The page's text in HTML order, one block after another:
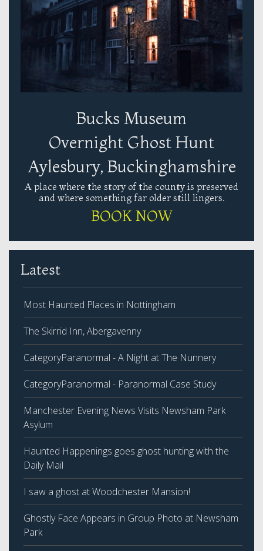
Bucks Museum
Overnight Ghost Hunt
Aylesbury, Buckinghamshire
A place where the story of the county is preserved
and where something far older still lingers.
BOOK NOW
Latest
Most Haunted Places in Nottingham
The Skirrid Inn, Abergavenny
CategoryParanormal - A Night at The Nunnery
CategoryParanormal - Paranormal Case Study
Manchester Evening News Visits Newsham Park
Asylum
Haunted Happenings goes ghost hunting with the
Daily Mail
I saw a ghost at Woodchester Mansion!
Ghostly Face Appears in Group Photo at Newsham
Park